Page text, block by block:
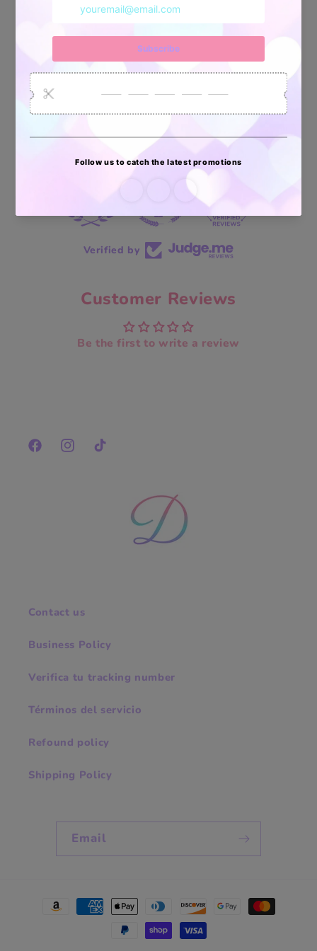
34878
Artículos
Vendidos
6033
Pedidos
enviados
2618
Clientes
70 reviews
Verified by
Customer Reviews
Be the first to write a review
FacebookInstagramTikTok
Contact us
Business Policy
Verifica tu tracking number
Términos del servicio
Refound policy
Shipping Policy
Email
Payment